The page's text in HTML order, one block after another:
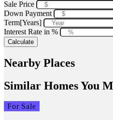
Sale Price
Down Payment
Term[Years]
Interest Rate in %
Calculate
Nearby Places
Similar Homes You
For Sale